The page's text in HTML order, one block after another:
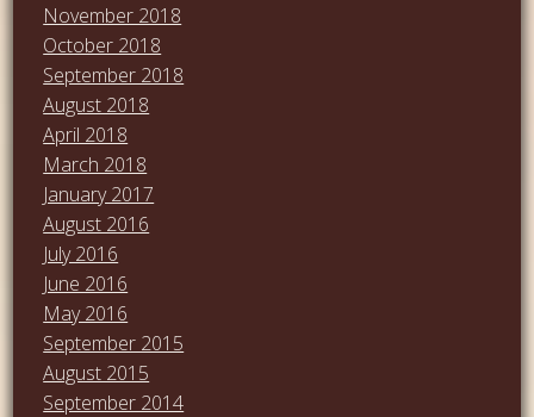
November 2018
October 2018
September 2018
August 2018
April 2018
March 2018
January 2017
August 2016
July 2016
June 2016
May 2016
September 2015
August 2015
September 2014